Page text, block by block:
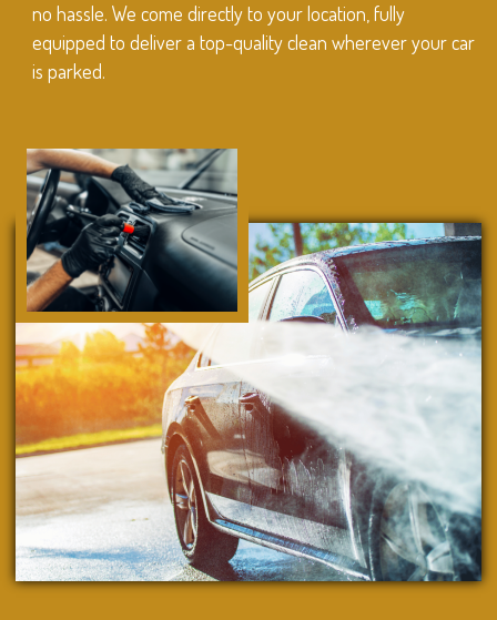
no hassle. We come directly to your location, fully
equipped to deliver a top-quality clean wherever your car
is parked.